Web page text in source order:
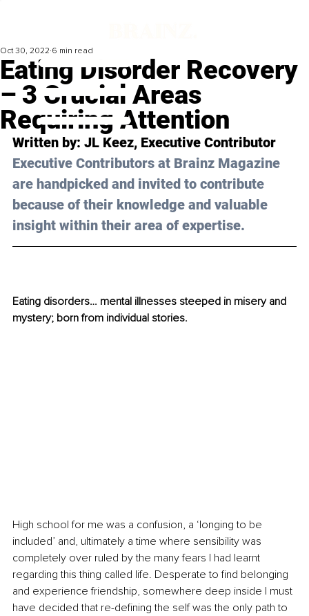
Eating Disorder Recovery
– 3 Crucial Areas
Requiring Attention
Oct 30, 2022 6 min read
Written by: JL Keez, Executive Contributor
Executive Contributors at Brainz Magazine
are handpicked and invited to contribute
because of their knowledge and valuable
insight within their area of expertise.
Eating disorders… mental illnesses steeped in misery and
mystery; born from individual stories.
High school for me was a confusion, a ‘longing to be
included’ and, ultimately a time where sensibility was
completely over ruled by the many fears I had learnt
regarding this thing called life. Desperate to find belonging
and experience friendship, somewhere deep inside I must
have decided that re-defining the self was the only path to